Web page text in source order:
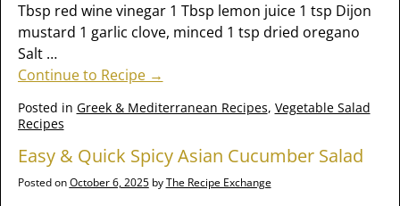
Tbsp red wine vinegar 1 Tbsp lemon juice 1 tsp Dijon
mustard 1 garlic clove, minced 1 tsp dried oregano
Salt …
Continue to Recipe →
Posted in Greek & Mediterranean Recipes, Vegetable Salad
Recipes
Easy & Quick Spicy Asian Cucumber Salad
Posted onOctober 6, 2025 byThe Recipe Exchange